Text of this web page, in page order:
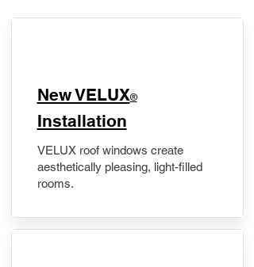
New VELUX®
Installation
VELUX roof windows create
aesthetically pleasing, light-filled
rooms.